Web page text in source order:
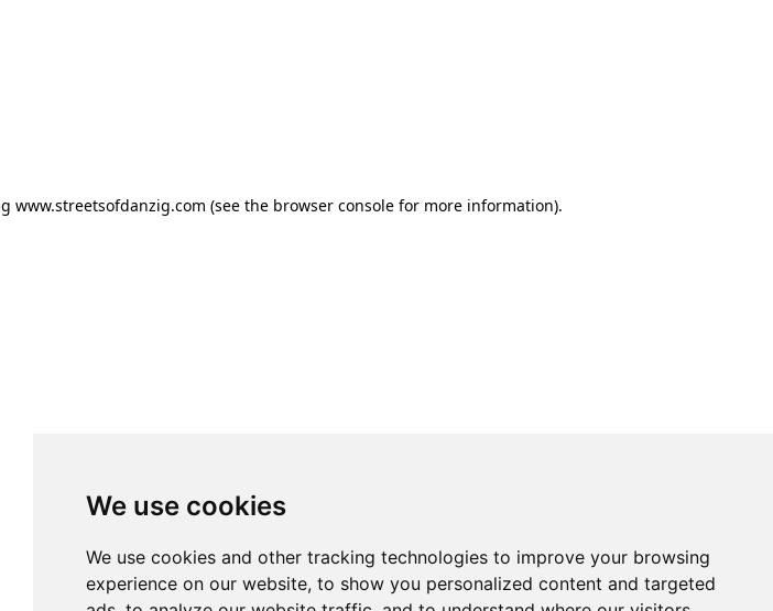
We use cookies
We use cookies and other tracking technologies to improve your browsing
experience on our website, to show you personalized content and targeted
www.streetsofdanzig.com (see the browser consolefor more information).